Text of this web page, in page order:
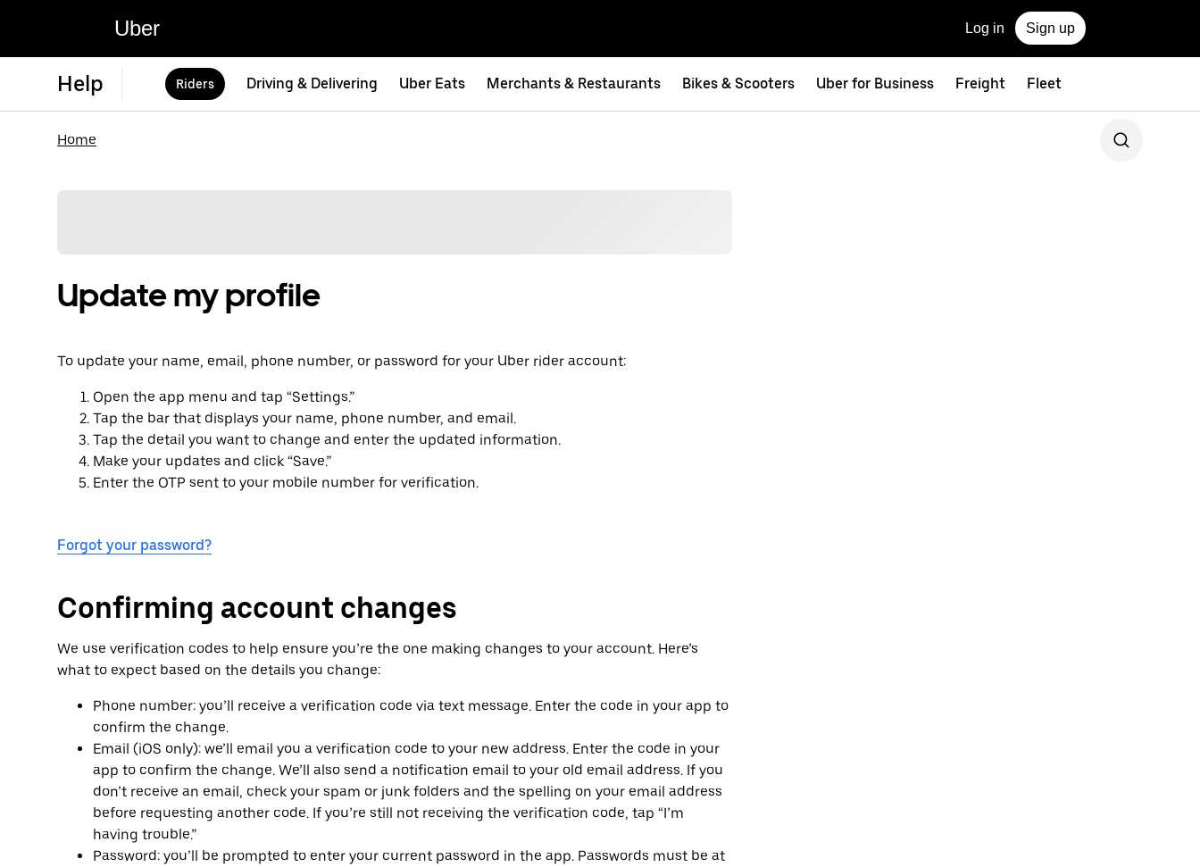
Uber Log in Sign up
Help Riders Driving & Delivering Uber Eats Merchants & Restaurants Bikes & Scooters Uber for Business Freight Fleet
Home
Update my profile
To update your name, email, phone number, or password for your Uber rider account:
Open the app menu and tap “Settings.”
Tap the bar that displays your name, phone number, and email.
Tap the detail you want to change and enter the updated information.
Make your updates and click “Save.”
Enter the OTP sent to your mobile number for verification.
Forgot your password?
Confirming account changes
We use verification codes to help ensure you’re the one making changes to your account. Here’s
what to expect based on the details you change:
Phone number: you’ll receive a verification code via text message. Enter the code in your app to
confirm the change.
Email (iOS only): we’ll email you a verification code to your new address. Enter the code in your
app to confirm the change. We’ll also send a notification email to your old email address. If you
don’t receive an email, check your spam or junk folders and the spelling on your email address
before requesting another code. If you’re still not receiving the verification code, tap “I’m
having trouble.”
Password: you’ll be prompted to enter your current password in the app. Passwords must be at